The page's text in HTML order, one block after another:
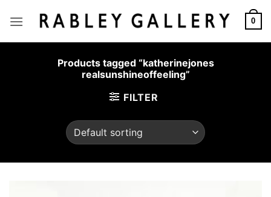
0
Products tagged “katherinejones
realsunshineoffeeling”
FILTER